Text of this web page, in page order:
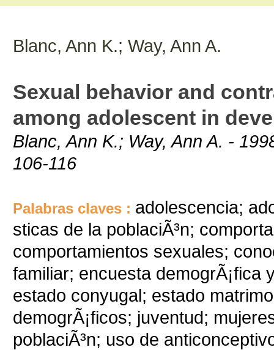
Blanc, Ann K.; Way, Ann A.
Sexual behavior and
among adolescent in
Blanc, Ann K.; Way, Ann A. -
106-116
Palabras claves : adolescencia;
sticas de la poblaciÃ³n;
comportamientos sexuales;
familiar; encuesta demogrÃ¡fica
estado conyugal; estado
demogrÃ¡ficos; juventud;
poblaciÃ³n; uso de